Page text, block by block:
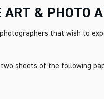
& PHOTO
that wish to
two sheets of the following